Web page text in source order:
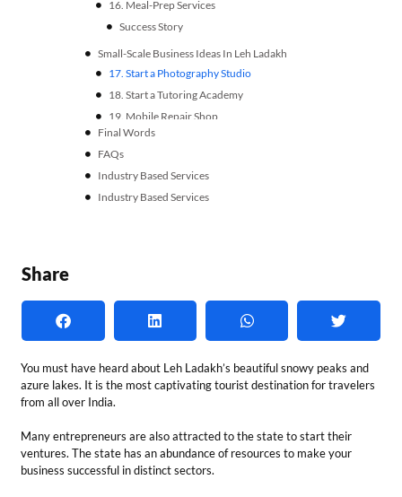
Build, Monitor and Protect Your Brand
You must have heard about Leh Ladakh’s beautiful snowy peaks and
from all over India.
Let’s explore the best business ideas in Leh Ladakh!
Why Should You Start a
Business in Leh Ladakh?